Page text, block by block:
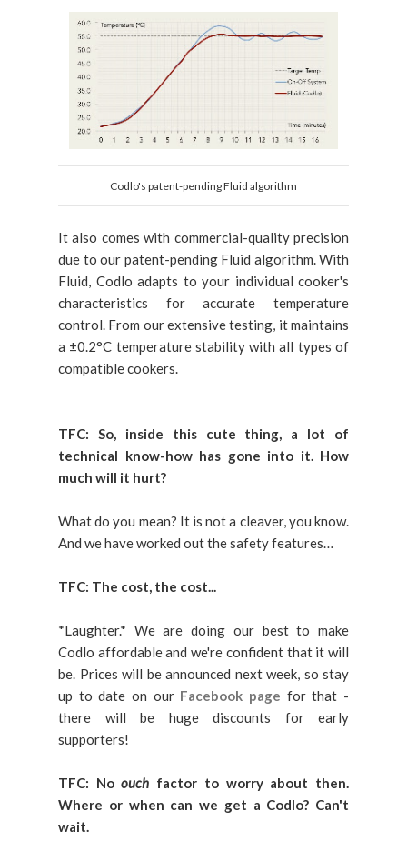
Codlo's patent-pending Fluid algorithm
It also comes with commercial-quality precision
due to our patent-pending Fluid algorithm. With
Fluid, Codlo adapts to your individual cooker's
characteristics for accurate temperature
control. From our extensive testing, it maintains
a ±0.2°C temperature stability with all types of
compatible cookers.
TFC: So, inside this cute thing, a lot of
technical know-how has gone into it. How
much will it hurt?
What do you mean? It is not a cleaver, you know.
And we have worked out the safety features…
TFC: The cost, the cost...
*Laughter.* We are doing our best to make
Codlo affordable and we're confident that it will
be. Prices will be announced next week, so stay
up to date on our Facebook page for that -
there will be huge discounts for early
supporters!
TFC: Noouch factor to worry about then.
Where or when can we get a Codlo? Can't
wait.